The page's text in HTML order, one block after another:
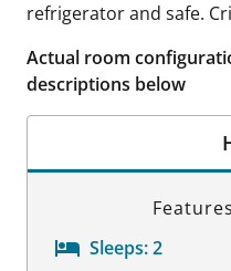
refrigerator and safe.
Actual room
descriptions below
Sleeps:2